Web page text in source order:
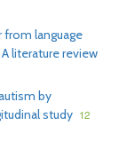
from language
literature review
by
study 12